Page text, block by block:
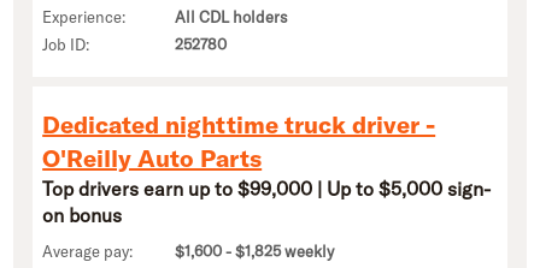
Experience:
All CDL holders
Job ID:
252780
Dedicated nighttime truck driver -
O'Reilly Auto Parts
Top drivers earn up to $99,000 | Up to $5,000 sign-
on bonus
Average pay:
$1,600 - $1,825 weekly